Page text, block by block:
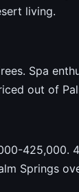
living.
Spa
out of
425,000.
Springs